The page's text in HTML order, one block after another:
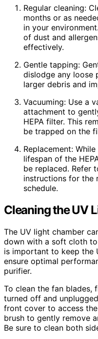
Regular cleaning:
months or as
in your
of dust and
effectively.
Gentle tapping:
dislodge any loose
larger debris and
Vacuuming: Use a
attachment to
HEPA filter. This
be trapped on the
Replacement:
lifespan of the
be replaced. Refer
instructions for the
schedule.
Cleaning the UV
The UV light chamber
down with a soft cloth
is important to keep the
ensure optimal
purifier.
To clean the fan blades,
turned off and
front cover to access
brush to gently remove
Be sure to clean both